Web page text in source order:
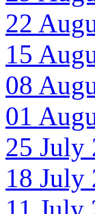
22
15
08
01
25 July
18 July